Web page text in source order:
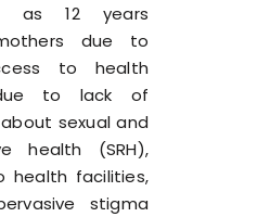
as 12 years
due to
to health
to lack of
sexual and
health (SRH),
health facilities,
stigma